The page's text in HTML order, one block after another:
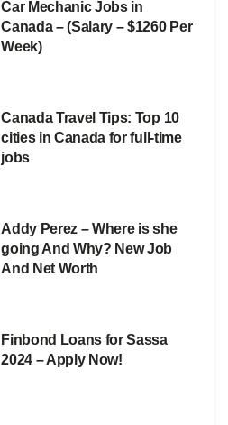
Car Mechanic Jobs in
Canada – (Salary – $1260 Per
Week)
Canada Travel Tips: Top 10
cities in Canada for full-time
jobs
Addy Perez – Where is she
going And Why? New Job
And Net Worth
Finbond Loans for Sassa
2024 – Apply Now!